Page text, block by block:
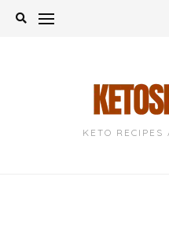
Skip
KETO RECIPES